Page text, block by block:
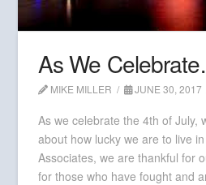
As We
MIKE MILLER JUNE 30, 2017
As we celebrate the 4th of July,
about how lucky we are to live
Associates, we are thankful for
for those who have fought and